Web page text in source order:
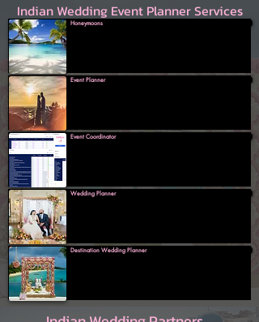
Indian Wedding Event Planner Services
Honeymoons
Event Planner
Event Coordinator
Wedding Planner
Destination Wedding Planner